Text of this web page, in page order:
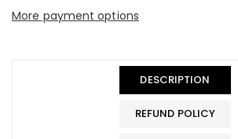
More payment options
DESCRIPTION
REFUND POLICY